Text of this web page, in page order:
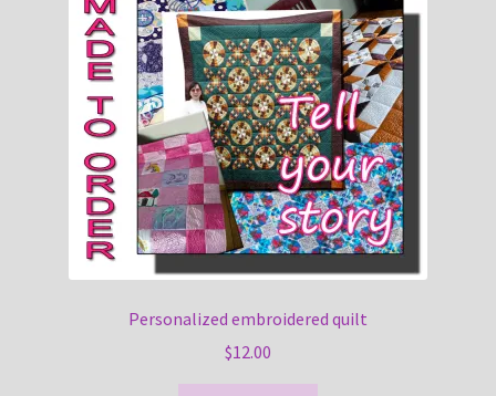
Personalized embroidered quilt
$12.00